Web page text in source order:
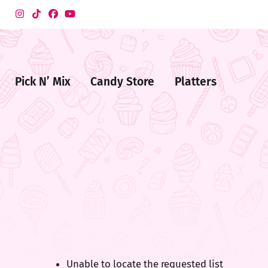
Pick N’ Mix Candy Store Platters
Unable to locate the requested list